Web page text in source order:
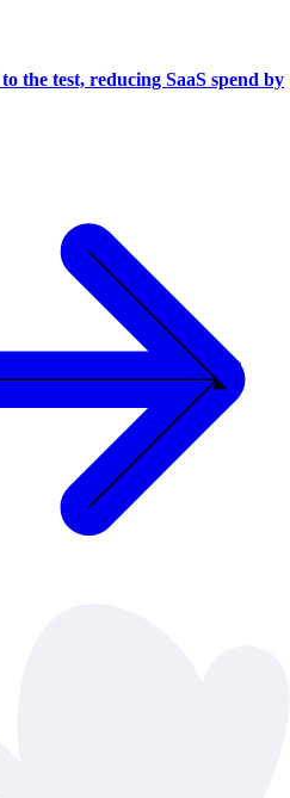
the test, reducing SaaS spend by